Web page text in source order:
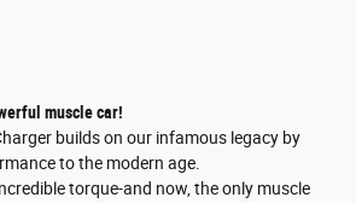
muscle car!
builds on our infamous legacy by
to the modern age.
torque-and now, the only muscle